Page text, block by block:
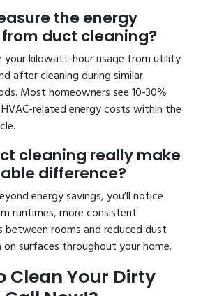
the energy
duct cleaning?
your kilowatt-hour usage from utility
after cleaning during similar
Most homeowners see 10-30%
related energy costs within the
cleaning really make
difference?
energy savings, you’ll notice
runtimes, more consistent
between rooms and reduced dust
surfaces throughout your home.
Clean Your Dirty